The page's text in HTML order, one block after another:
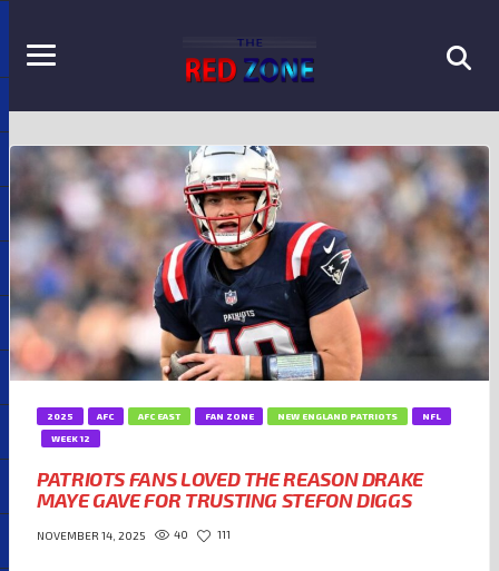
2025 AFC AFC EAST FAN ZONE NEW ENGLAND PATRIOTS
NFL
WEEK 12
PATRIOTS FANS LOVED THE REASON DRAKE
MAYE GAVE FOR TRUSTING STEFON DIGGS
NOVEMBER 14, 2025 40 111